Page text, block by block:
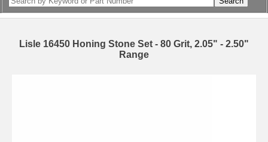
Lisle 16450 Honing Stone Set - 80 Grit, 2.05" - 2.50"
Range